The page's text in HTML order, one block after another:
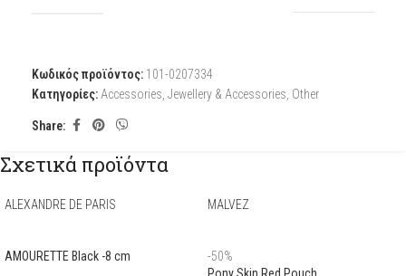
Κωδικός προϊόντος: 101-0207334
Κατηγορίες:Accessories, Jewellery & Accessories, Other
Share:
Σχετικά προϊόντα
ALEXANDRE DE PARIS
AMOURETTE Black -8 cm
MALVEZ
-50%